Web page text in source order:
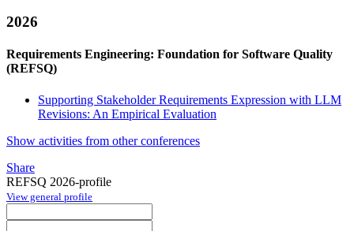
2026
Requirements Engineering: Foundation for Software Quality
(REFSQ)
Supporting Stakeholder Requirements Expression with LLM
Revisions: An Empirical Evaluation
Show activities from other conferences
Share
REFSQ 2026-profile
View general profile